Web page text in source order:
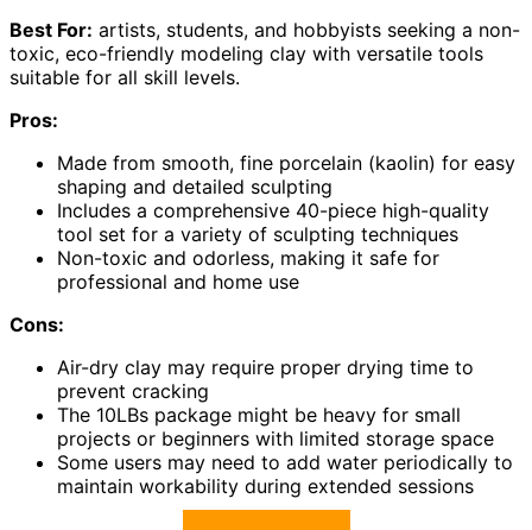
Best For: artists, students, and hobbyists seeking a non-
toxic, eco-friendly modeling clay with versatile tools
suitable for all skill levels.
Pros:
Made from smooth, fine porcelain (kaolin) for easy
shaping and detailed sculpting
Includes a comprehensive 40-piece high-quality
tool set for a variety of sculpting techniques
Non-toxic and odorless, making it safe for
professional and home use
Cons:
Air-dry clay may require proper drying time to
prevent cracking
The 10LBs package might be heavy for small
projects or beginners with limited storage space
Some users may need to add water periodically to
maintain workability during extended sessions